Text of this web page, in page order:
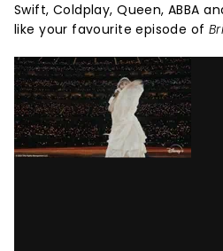
Swift, Coldplay, Queen, ABBA
like your favourite episode of